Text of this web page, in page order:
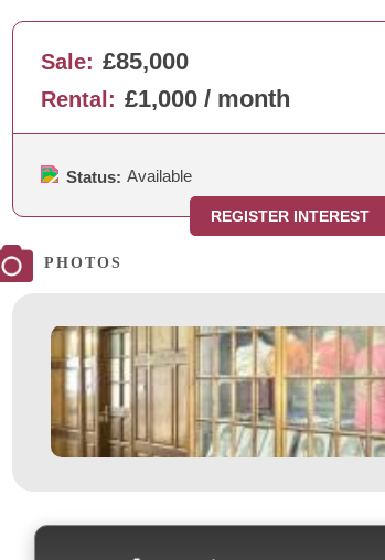
Sale: £85,000
Rental: £1,000 / month
Status: Available
REGISTER INTEREST
PHOTOS